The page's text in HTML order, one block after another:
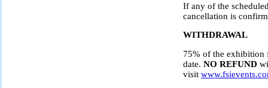
If any of the
cancellation is
WITHDRAWAL
75% of the exhibition
date. NO REFUND
visit